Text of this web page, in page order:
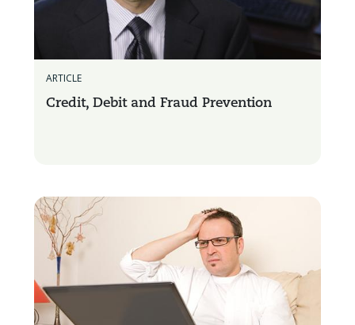
ARTICLE
Credit, Debit and Fraud Prevention